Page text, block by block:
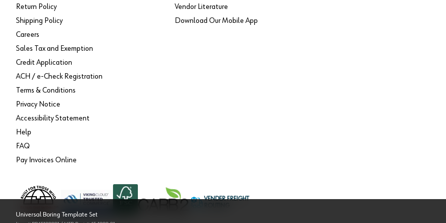
Universal Boring Template Set
Return Policy
Shipping Policy
Careers
Sales Tax and Exemption
Credit Application
ACH / e-Check Registration
Terms & Conditions
Privacy Notice
Accessibility Statement
Help
FAQ
Pay Invoices Online
Vendor Literature
Download Our Mobile App
VENDER FREIGHT